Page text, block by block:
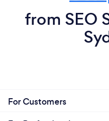
from SEO
For Customers